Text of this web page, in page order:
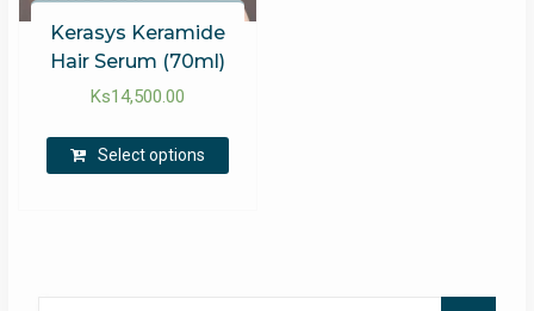
Kerasys Keramide
Hair Serum (70ml)
Ks14,500.00
Select options